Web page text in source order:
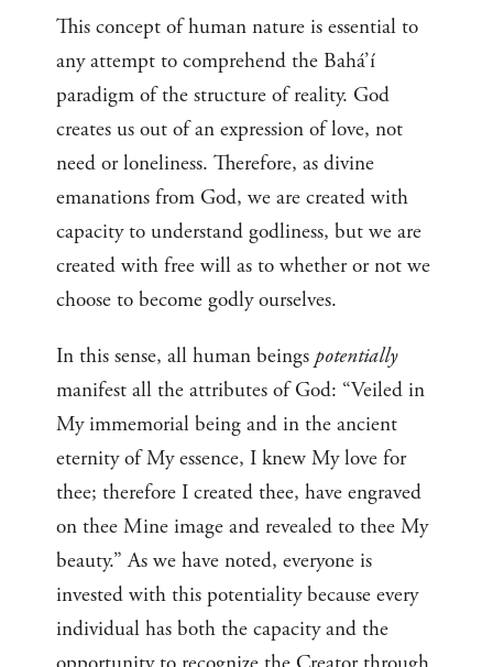
This concept of human nature is essential to
any attempt to comprehend the Bahá’í
paradigm of the structure of reality. God
creates us out of an expression of love, not
need or loneliness. Therefore, as divine
emanations from God, we are created with
capacity to understand godliness, but we are
created with free will as to whether or not we
choose to become godly ourselves.
In this sense, all human beingspotentially
manifest all the attributes of God: “Veiled in
My immemorial being and in the ancient
eternity of My essence, I knew My love for
thee; therefore I created thee, have engraved
on thee Mine image and revealed to thee My
beauty.” As we have noted, everyone is
invested with this potentiality because every
individual has both the capacity and the